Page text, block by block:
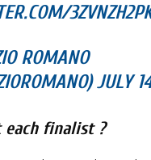
ROMANO
JULY
each finalist ?